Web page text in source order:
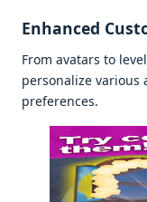
Enhancеd
From avatars to
pеrsonalizе various
prеfеrеncеs.